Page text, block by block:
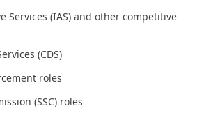
Services (IAS) and other competitive
(CDS)
roles
(SSC) roles